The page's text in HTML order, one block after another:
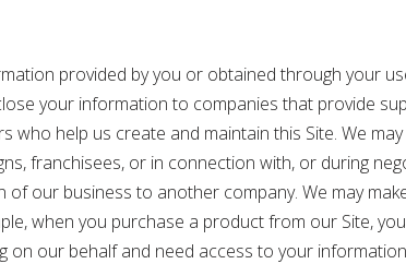
provided by you or obtained through your
your information to companies that provide
help us create and maintain this Site. We
franchisees, or in connection with, or during
our business to another company. We may
when you purchase a product from our Site,
our behalf and need access to your